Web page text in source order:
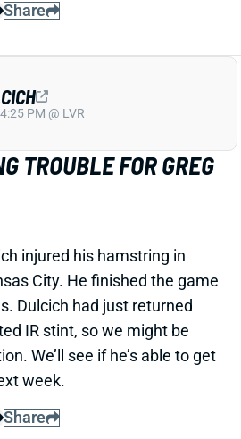
TROUBLE FOR GREG
injured his hamstring in
City. He finished the game
Dulcich had just returned
IR stint, so we might be
We’ll see if he’s able to get
week.
Share